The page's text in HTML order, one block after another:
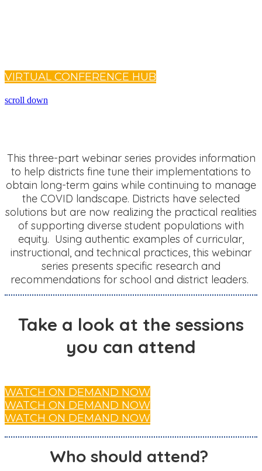
VIRTUAL CONFERENCE HUB
scroll down
This three-part webinar series provides information
to help districts fine tune their implementations to
obtain long-term gains while continuing to manage
the COVID landscape. Districts have selected
solutions but are now realizing the practical realities
of supporting diverse student populations with
equity. Using authentic examples of curricular,
instructional, and technical practices, this webinar
series presents specific research and
recommendations for school and district leaders.
Take a look at the sessions
you can attend
WATCH ON DEMAND NOW
WATCH ON DEMAND NOW
WATCH ON DEMAND NOW
Who should attend?